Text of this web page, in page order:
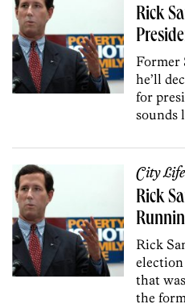
Rick
Former
he’ll
for
sounds
City Life
Rick
Rick
that
the